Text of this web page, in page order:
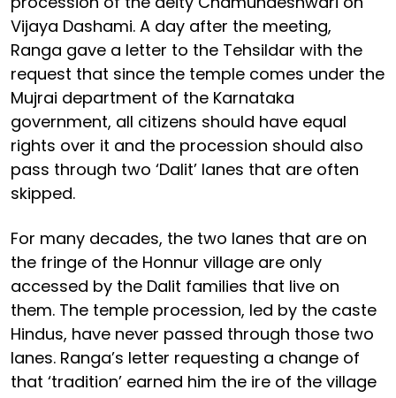
Vijaya Dashami. A day after the meeting,
Ranga gave a letter to the Tehsildar with the
request that since the temple comes under the
Mujrai department of the Karnataka
government, all citizens should have equal
rights over it and the procession should also
pass through two ‘Dalit’ lanes that are often
skipped.
For many decades, the two lanes that are on
the fringe of the Honnur village are only
accessed by the Dalit families that live on
them. The temple procession, led by the caste
Hindus, have never passed through those two
lanes. Ranga’s letter requesting a change of
that ‘tradition’ earned him the ire of the village